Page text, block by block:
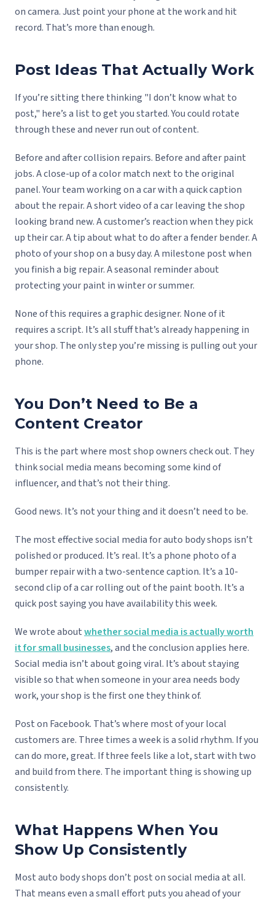
on camera. Just point your phone at the work and hit
record. That’s more than enough.
Post Ideas That Actually Work
If you’re sitting there thinking "I don’t know what to
post," here’s a list to get you started. You could rotate
through these and never run out of content.
Before and after collision repairs. Before and after paint
jobs. A close-up of a color match next to the original
panel. Your team working on a car with a quick caption
about the repair. A short video of a car leaving the shop
looking brand new. A customer’s reaction when they pick
up their car. A tip about what to do after a fender bender. A
photo of your shop on a busy day. A milestone post when
you finish a big repair. A seasonal reminder about
protecting your paint in winter or summer.
None of this requires a graphic designer. None of it
requires a script. It’s all stuff that’s already happening in
your shop. The only step you’re missing is pulling out your
phone.
You Don’t Need to Be a
Content Creator
This is the part where most shop owners check out. They
think social media means becoming some kind of
influencer, and that’s not their thing.
Good news. It’s not your thing and it doesn’t need to be.
The most effective social media for auto body shops isn’t
polished or produced. It’s real. It’s a phone photo of a
bumper repair with a two-sentence caption. It’s a 10-
second clip of a car rolling out of the paint booth. It’s a
quick post saying you have availability this week.
We wrote aboutwhether social media is actually worth
it for small businesses, and the conclusion applies here.
Social media isn’t about going viral. It’s about staying
visible so that when someone in your area needs body
work, your shop is the first one they think of.
Post on Facebook. That’s where most of your local
customers are. Three times a week is a solid rhythm. If you
can do more, great. If three feels like a lot, start with two
and build from there. The important thing is showing up
consistently.
What Happens When You
Show Up Consistently
Most auto body shops don’t post on social media at all.
That means even a small effort puts you ahead of your